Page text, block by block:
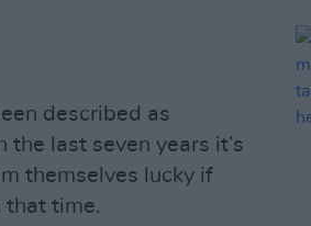
described as
the last seven years it’s
themselves lucky if
that time.